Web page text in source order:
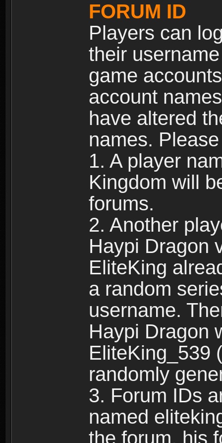
FORUM ID
Players can
their
game
account
have altered
names.
1. A player
Kingdom will
forums.
2. Another
Haypi Dragon
EliteKing
a random
username.
Haypi Dragon
EliteKing_539
randomly
3. Forum IDs
named
the forum, his